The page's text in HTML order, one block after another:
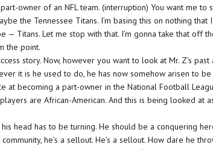
owner of an NFL team. (interruption) You want me to
the Tennessee Titans. I’m basing this on nothing that
— Titans. Let me stop with that. I’m gonna take that off
the point.
story. Now, however you want to look at Mr. Z’s past
it is he used to do, he has now somehow arisen to
at becoming a part-owner in the National Football
are African-American. And this is being looked at
head has to be turning. He should be a conquering
he’s a sellout. He’s a sellout. How dare he